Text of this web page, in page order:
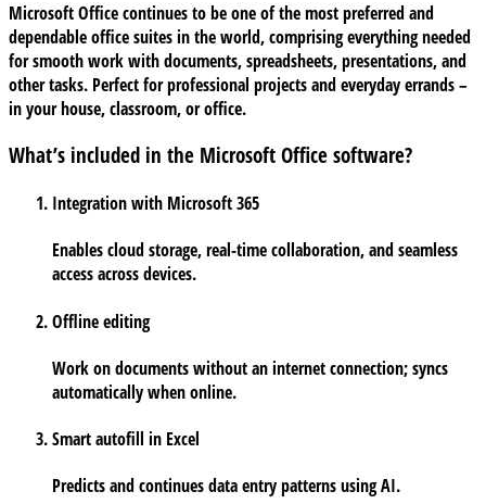
Microsoft Office continues to be one of the most preferred and
dependable office suites in the world, comprising everything needed
for smooth work with documents, spreadsheets, presentations, and
other tasks. Perfect for professional projects and everyday errands –
in your house, classroom, or office.
What’s included in the Microsoft Office software?
Integration with Microsoft 365
Enables cloud storage, real-time collaboration, and seamless
access across devices.
Offline editing
Work on documents without an internet connection; syncs
automatically when online.
Smart autofill in Excel
Predicts and continues data entry patterns using AI.